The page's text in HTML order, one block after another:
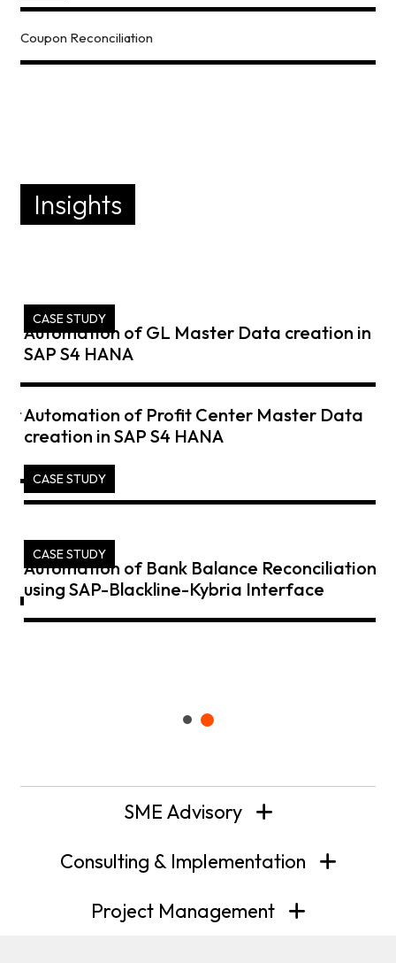
Coupon Reconciliation
Insights
CASE STUDY
Automation of GL Master Data creation in
SAP S4 HANA
Automation of Profit Center Master Data
creation in SAP S4 HANA
CASE STUDY
CASE STUDY
Automation of Bank Balance Reconciliation
using SAP-Blackline-Kybria Interface
SME Advisory
Consulting & Implementation
Project Management